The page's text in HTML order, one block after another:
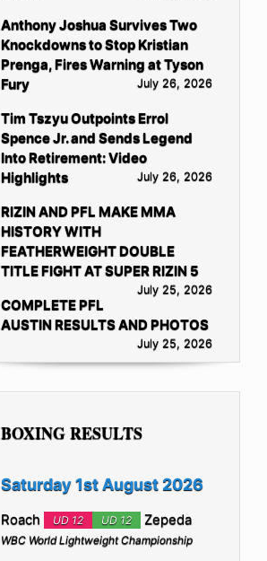
Anthony Joshua Survives Two
Knockdowns to Stop Kristian
Prenga, Fires Warning at Tyson
Fury
July 26, 2026
Tim Tszyu Outpoints Errol
Spence Jr. and Sends Legend
Into Retirement: Video
Highlights
July 26, 2026
RIZIN AND PFL MAKE MMA
HISTORY WITH
FEATHERWEIGHT DOUBLE
TITLE FIGHT AT SUPER RIZIN 5
July 25, 2026
COMPLETE PFL
AUSTIN RESULTS AND PHOTOS
July 25, 2026
BOXING RESULTS
Saturday 1st August 2026
Roach UD 12 UD 12 Zepeda
WBC World Lightweight Championship